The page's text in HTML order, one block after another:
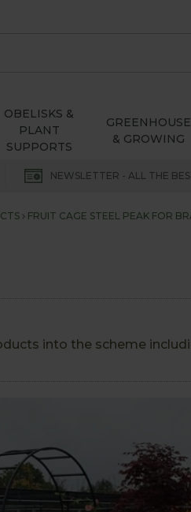
OBELISKS &
PLANT
SUPPORTS
GREENHOUSE
& GROWING
NEWSLETTER - ALL THE
FRUIT CAGE STEEL PEAK FOR
into the scheme